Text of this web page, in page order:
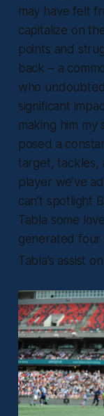
may have felt
capitalize on
points and
back – a
who
significant
making him
posed a
target, tackles,
player we’ve
can’t spotlight
Tabla some
generated four
Tabla’s assist